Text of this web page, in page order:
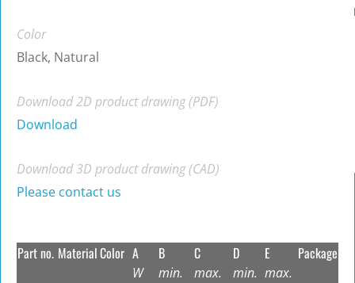
Color
Black, Natural
Download 2D product drawing (PDF)
Download
Download 3D product drawing (CAD)
Please contact us
Part no. MaterialColor A
W
B
min.
C
max.
D
min.
E
max.
Package